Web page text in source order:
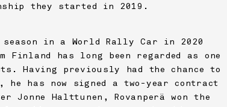
they started in 2019.
in a World Rally Car in 2020
has long been regarded as one
Having previously had the chance to
has now signed a two-year contract
Jonne Halttunen, Rovanperä won the